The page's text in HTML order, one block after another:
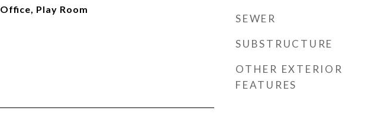
Office, Play Room
SEWER
SUBSTRUCTURE
OTHER EXTERIOR
FEATURES